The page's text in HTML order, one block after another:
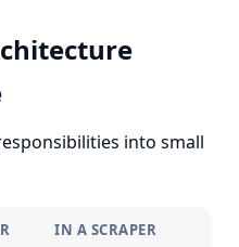
into small
IN A SCRAPER